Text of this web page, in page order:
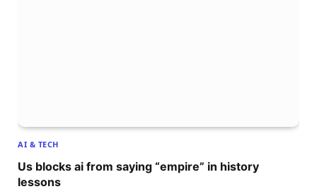
AI & TECH
Us blocks ai from saying “empire” in history
lessons